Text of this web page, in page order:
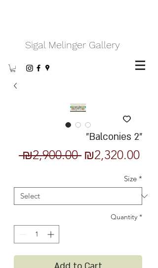
Sigal Melinger Gallery
"Balconies 2"
₪2,900.00 Regular
₪2,320.00Sale
Size *
Quantity *